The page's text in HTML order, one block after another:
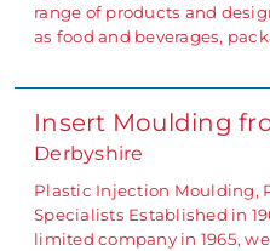
range of products and
as food and beverages,
Insert Moulding
Derbyshire
Plastic Injection Moulding,
Specialists Established in
limited company in 1965,